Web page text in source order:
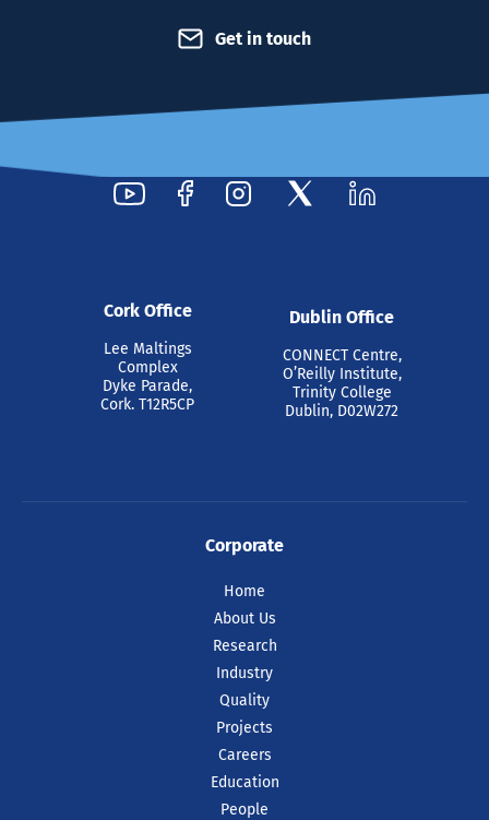
Get in touch
Cork Office
Lee Maltings
Complex
Dyke Parade,
Cork. T12R5CP
Dublin Office
CONNECT Centre,
O’Reilly Institute,
Trinity College
Dublin, D02W272
Corporate
Home
About Us
Research
Industry
Quality
Projects
Careers
Education
People